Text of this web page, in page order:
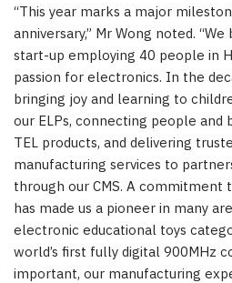
“This year marks a major
anniversary,” Mr Wong noted.
start-up employing 40 people in
passion for electronics. In the
bringing joy and learning to
our ELPs, connecting people and
TEL products, and delivering
manufacturing services to
through our CMS. A commitment
has made us a pioneer in many
electronic educational toys
world’s first fully digital 900MHz
important, our manufacturing